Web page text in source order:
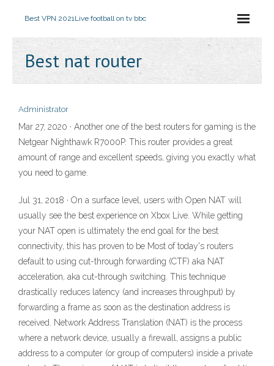
Best VPN 2021Live football on tv bbc
Best nat router
Administrator
Mar 27, 2020 · Another one of the best routers for gaming is the
Netgear Nighthawk R7000P. This router provides a great
amount of range and excellent speeds, giving you exactly what
you need to game.
Jul 31, 2018 · On a surface level, users with Open NAT will
usually see the best experience on Xbox Live. While getting
your NAT open is ultimately the end goal for the best
connectivity, this has proven to be Most of today's routers
default to using cut-through forwarding (CTF) aka NAT
acceleration, aka cut-through switching. This technique
drastically reduces latency (and increases throughput) by
forwarding a frame as soon as the destination address is
received. Network Address Translation (NAT) is the process
where a network device, usually a firewall, assigns a public
address to a computer (or group of computers) inside a private